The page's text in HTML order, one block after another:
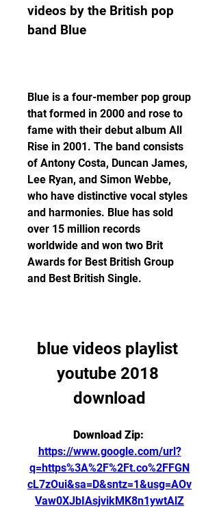
videos by the British pop
band Blue
Blue is a four-member pop group
that formed in 2000 and rose to
fame with their debut album All
Rise in 2001. The band consists
of Antony Costa, Duncan James,
Lee Ryan, and Simon Webbe,
who have distinctive vocal styles
and harmonies. Blue has sold
over 15 million records
worldwide and won two Brit
Awards for Best British Group
and Best British Single.
blue videos playlist
youtube 2018
download
https://www.google.com/url?
q=https%3A%2F%2Ft.co%2FFGN
cL7zOui&sa=D&sntz=1&usg=AOv
Vaw0XJbIAsjvikMK8n1ywtAlZ